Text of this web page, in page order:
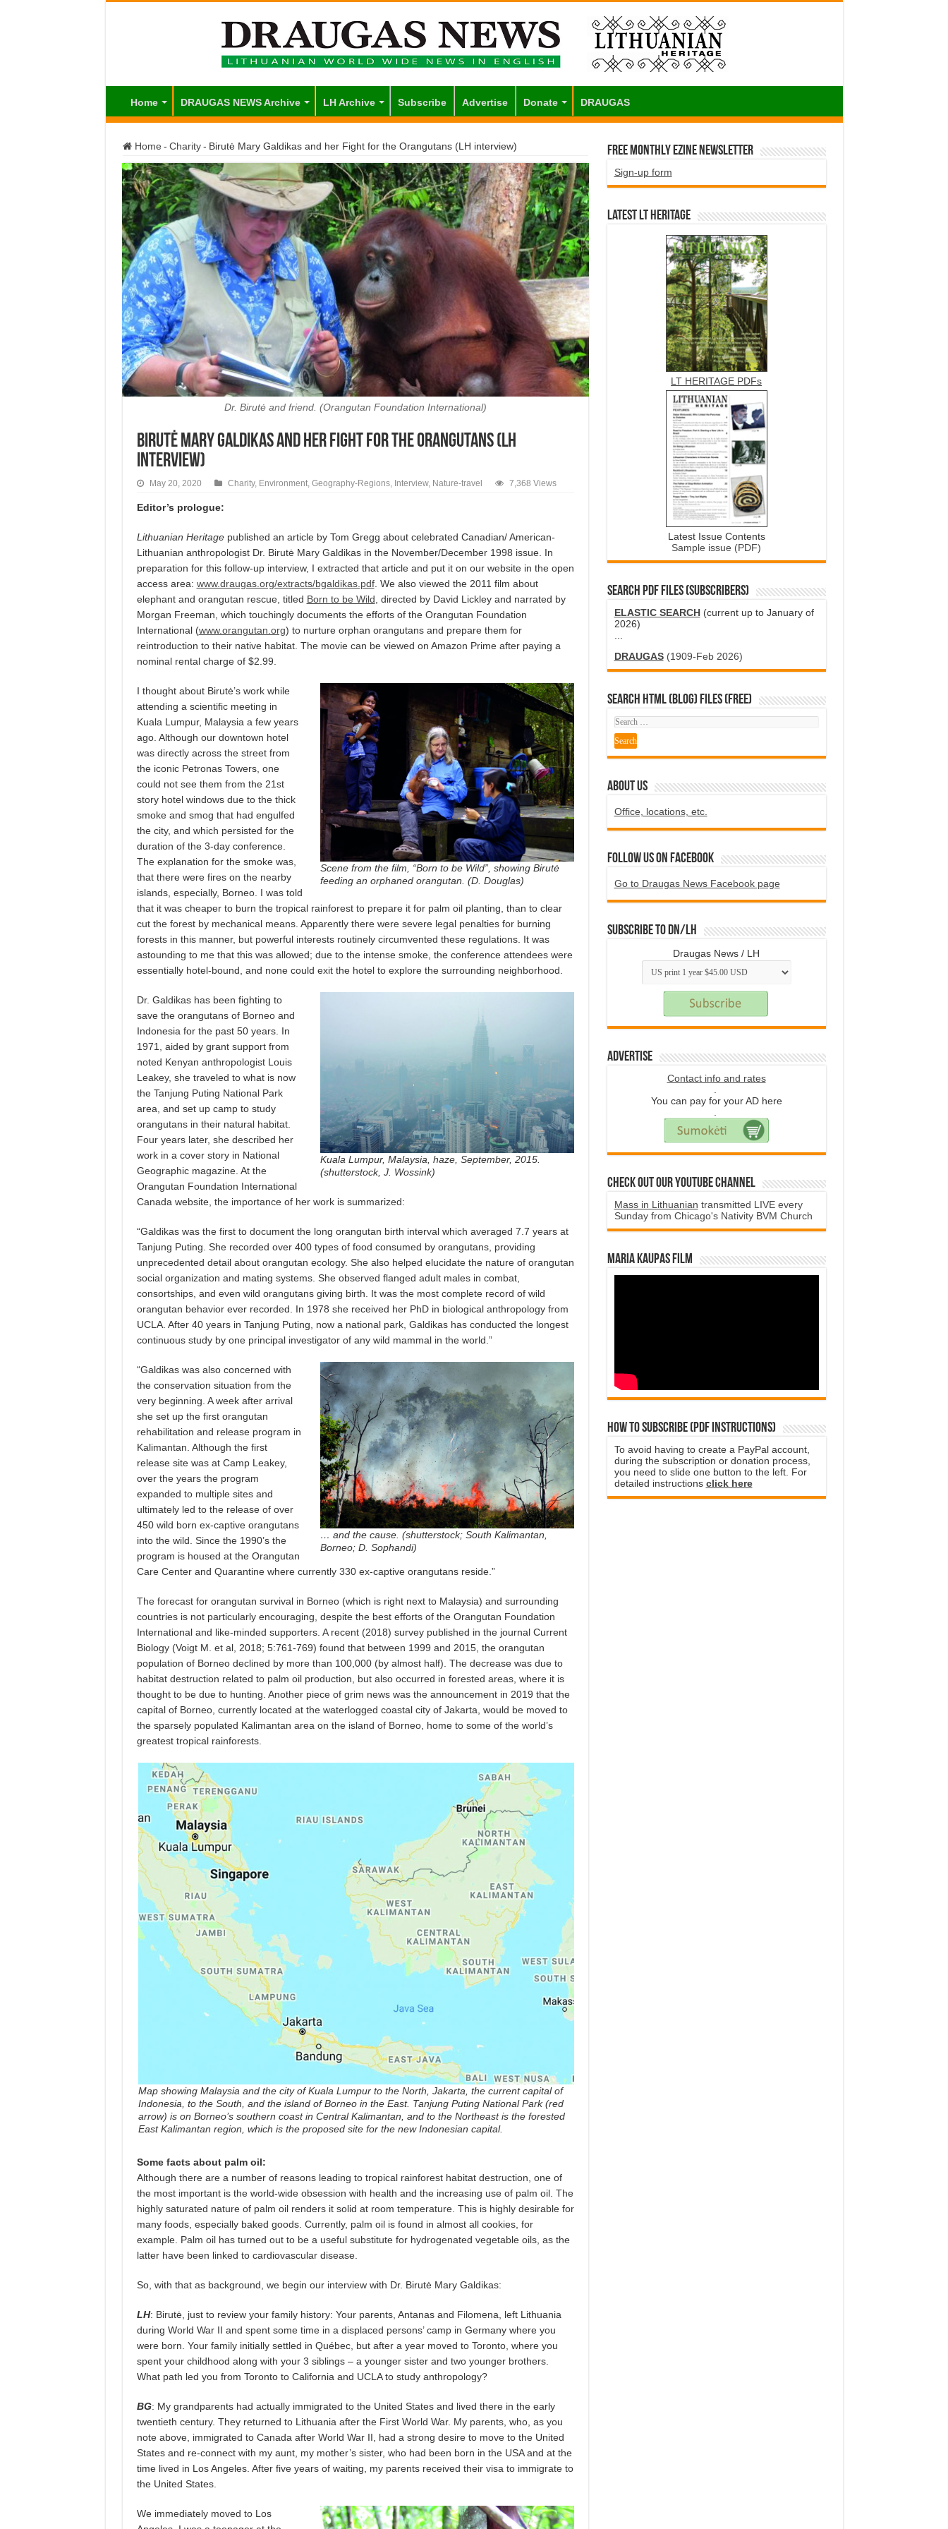
Home DRAUGAS NEWS Archive LH Archive Subscribe Advertise Donate DRAUGAS
Home - Charity - Birutė Mary Galdikas and her Fight for the Orangutans (LH interview)
Dr. Birutė and friend. (Orangutan Foundation International)
Birutė Mary Galdikas and her Fight for the Orangutans (LH
interview)
May 20, 2020 Charity, Environment, Geography-Regions, Interview, Nature-travel 7,368 Views
Editor’s prologue:
Lithuanian Heritagepublished an article by Tom Gregg about celebrated Canadian/ American-
Lithuanian anthropologist Dr. Birutė Mary Galdikas in the November/December 1998 issue. In
preparation for this follow-up interview, I extracted that article and put it on our website in the open
access area: www.draugas.org/extracts/bgaldikas.pdf. We also viewed the 2011 film about
elephant and orangutan rescue, titled Born to be Wild , directed by David Lickley and narrated by
Morgan Freeman, which touchingly documents the efforts of the Orangutan Foundation
International (www.orangutan.org) to nurture orphan orangutans and prepare them for
reintroduction to their native habitat. The movie can be viewed on Amazon Prime after paying a
nominal rental charge of $2.99.
Scene from the film, “Born to be Wild”, showing Birutė
feeding an orphaned orangutan. (D. Douglas)
I thought about Birutė’s work while
attending a scientific meeting in
Kuala Lumpur, Malaysia a few years
ago. Although our downtown hotel
was directly across the street from
the iconic Petronas Towers, one
could not see them from the 21st
story hotel windows due to the thick
smoke and smog that had engulfed
the city, and which persisted for the
duration of the 3-day conference.
The explanation for the smoke was,
that there were fires on the nearby
islands, especially, Borneo. I was told
that it was cheaper to burn the tropical rainforest to prepare it for palm oil planting, than to clear
cut the forest by mechanical means. Apparently there were severe legal penalties for burning
forests in this manner, but powerful interests routinely circumvented these regulations. It was
astounding to me that this was allowed; due to the intense smoke, the conference attendees were
essentially hotel-bound, and none could exit the hotel to explore the surrounding neighborhood.
Kuala Lumpur, Malaysia, haze, September, 2015.
(shutterstock, J. Wossink)
Dr. Galdikas has been fighting to
save the orangutans of Borneo and
Indonesia for the past 50 years. In
1971, aided by grant support from
noted Kenyan anthropologist Louis
Leakey, she traveled to what is now
the Tanjung Puting National Park
area, and set up camp to study
orangutans in their natural habitat.
Four years later, she described her
work in a cover story in National
Geographic magazine. At the
Orangutan Foundation International
Canada website, the importance of her work is summarized:
“Galdikas was the first to document the long orangutan birth interval which averaged 7.7 years at
Tanjung Puting. She recorded over 400 types of food consumed by orangutans, providing
unprecedented detail about orangutan ecology. She also helped elucidate the nature of orangutan
social organization and mating systems. She observed flanged adult males in combat,
consortships, and even wild orangutans giving birth. It was the most complete record of wild
orangutan behavior ever recorded. In 1978 she received her PhD in biological anthropology from
UCLA. After 40 years in Tanjung Puting, now a national park, Galdikas has conducted the longest
continuous study by one principal investigator of any wild mammal in the world.”
… and the cause. (shutterstock; South Kalimantan,
Borneo; D. Sophandi)
“Galdikas was also concerned with
the conservation situation from the
very beginning. A week after arrival
she set up the first orangutan
rehabilitation and release program in
Kalimantan. Although the first
release site was at Camp Leakey,
over the years the program
expanded to multiple sites and
ultimately led to the release of over
450 wild born ex-captive orangutans
into the wild. Since the 1990’s the
program is housed at the Orangutan
Care Center and Quarantine where currently 330 ex-captive orangutans reside.”
The forecast for orangutan survival in Borneo (which is right next to Malaysia) and surrounding
countries is not particularly encouraging, despite the best efforts of the Orangutan Foundation
International and like-minded supporters. A recent (2018) survey published in the journal Current
Biology (Voigt M. et al, 2018; 5:761-769) found that between 1999 and 2015, the orangutan
population of Borneo declined by more than 100,000 (by almost half). The decrease was due to
habitat destruction related to palm oil production, but also occurred in forested areas, where it is
thought to be due to hunting. Another piece of grim news was the announcement in 2019 that the
capital of Borneo, currently located at the waterlogged coastal city of Jakarta, would be moved to
the sparsely populated Kalimantan area on the island of Borneo, home to some of the world’s
greatest tropical rainforests.
Map showing Malaysia and the city of Kuala Lumpur to the North, Jakarta, the current capital of
Indonesia, to the South, and the island of Borneo in the East. Tanjung Puting National Park (red
arrow) is on Borneo’s southern coast in Central Kalimantan, and to the Northeast is the forested
East Kalimantan region, which is the proposed site for the new Indonesian capital.
Some facts about palm oil:
Although there are a number of reasons leading to tropical rainforest habitat destruction, one of
the most important is the world-wide obsession with health and the increasing use of palm oil. The
highly saturated nature of palm oil renders it solid at room temperature. This is highly desirable for
many foods, especially baked goods. Currently, palm oil is found in almost all cookies, for
example. Palm oil has turned out to be a useful substitute for hydrogenated vegetable oils, as the
latter have been linked to cardiovascular disease.
So, with that as background, we begin our interview with Dr. Birutė Mary Galdikas:
LH: Birutė, just to review your family history: Your parents, Antanas and Filomena, left Lithuania
during World War II and spent some time in a displaced persons’ camp in Germany where you
were born. Your family initially settled in Québec, but after a year moved to Toronto, where you
spent your childhood along with your 3 siblings – a younger sister and two younger brothers.
What path led you from Toronto to California and UCLA to study anthropology?
BG: My grandparents had actually immigrated to the United States and lived there in the early
twentieth century. They returned to Lithuania after the First World War. My parents, who, as you
note above, immigrated to Canada after World War II, had a strong desire to move to the United
States and re-connect with my aunt, my mother’s sister, who had been born in the USA and at the
time lived in Los Angeles. After five years of waiting, my parents received their visa to immigrate to
the United States.
We immediately moved to Los
Free Monthly EZINE Newsletter
Sign-up form
Latest LT HERITAGE
LT HERITAGE PDFs
Latest Issue Contents
Sample issue (PDF)
SEARCH PDF FILES (SUBSCRIBERS)
ELASTIC SEARCH(current up to January of
2026)
DRAUGAS(1909-Feb 2026)
SEARCH HTML (blog) FILES (FREE)
ABOUT US
Office, locations, etc.
Follow us on Facebook
Go to Draugas News Facebook page
Subscribe to DN/LH
Draugas News / LH
Advertise
Contact info and rates
You can pay for your AD here
Check Out Our YouTube Channel
Mass in Lithuanian transmitted LIVE every
Sunday from Chicago's Nativity BVM Church
Maria Kaupas film
How to subscribe (PDF instructions)
To avoid having to create a PayPal account,
during the subscription or donation process,
you need to slide one button to the left. For
detailed instructions click here